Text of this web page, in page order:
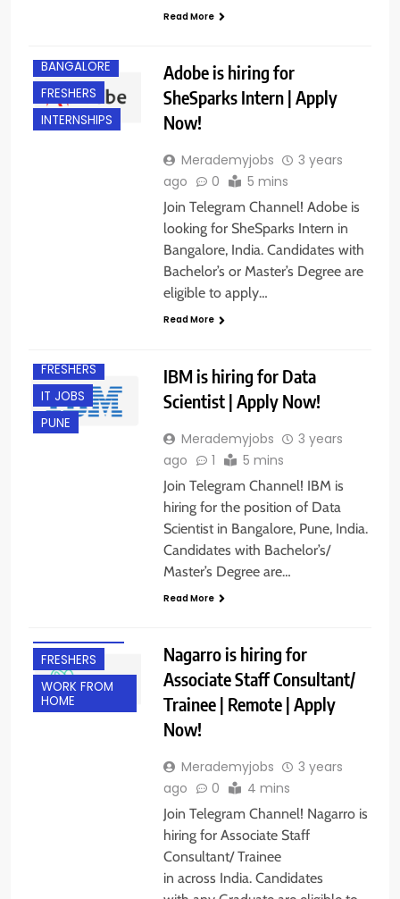
Read More
BANGALORE
FRESHERS
INTERNSHIPS
Adobe is hiring for
SheSparks Intern | Apply
Now!
Merademyjobs
3 years
ago
0 5 mins
Join Telegram Channel! Adobe is
looking for SheSparks Intern in
Bangalore, India. Candidates with
Bachelor’s or Master’s Degree are
eligible to apply…
Read More
FRESHERS
IT JOBS
PUNE
IBM is hiring for Data
Scientist | Apply Now!
Merademyjobs
3 years
ago
1 5 mins
Join Telegram Channel! IBM is
hiring for the position of Data
Scientist in Bangalore, Pune, India.
Candidates with Bachelor’s/
Master’s Degree are…
Read More
FRESHERS
WORK FROM
HOME
Nagarro is hiring for
Associate Staff Consultant/
Trainee | Remote | Apply
Now!
Merademyjobs
3 years
ago
0 4 mins
Join Telegram Channel! Nagarro is
hiring for Associate Staff
Consultant/ Trainee
in across India. Candidates